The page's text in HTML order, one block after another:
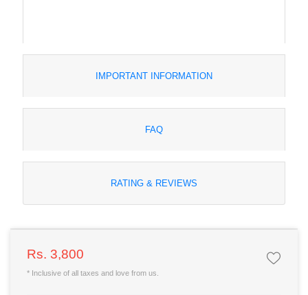
IMPORTANT INFORMATION
FAQ
RATING & REVIEWS
Rs. 3,800
* Inclusive of all taxes and love from us.